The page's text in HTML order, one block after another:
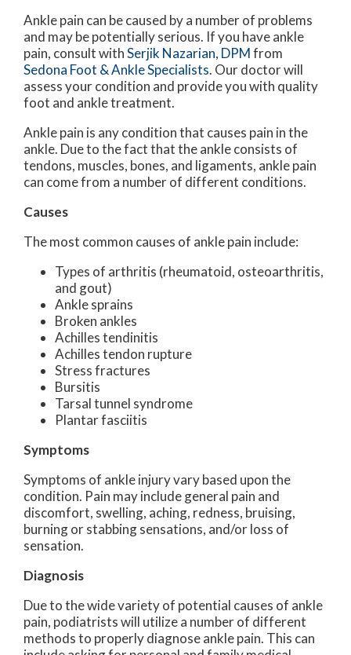
Ankle pain can be caused by a number of problems
and may be potentially serious. If you have ankle
pain, consult withSerjik Nazarian, DPMfrom
Sedona Foot & Ankle Specialists. Our doctorwill
assess your condition and provide you with quality
foot and ankle treatment.
Ankle pain is any condition that causes pain in the
ankle. Due to the fact that the ankle consists of
tendons, muscles, bones, and ligaments, ankle pain
can come from a number of different conditions.
Causes
The most common causes of ankle pain include:
Types of arthritis (rheumatoid, osteoarthritis,
and gout)
Ankle sprains
Broken ankles
Achilles tendinitis
Achilles tendon rupture
Stress fractures
Bursitis
Tarsal tunnel syndrome
Plantar fasciitis
Symptoms
Symptoms of ankle injury vary based upon the
condition. Pain may include general pain and
discomfort, swelling, aching, redness, bruising,
burning or stabbing sensations, and/or loss of
sensation.
Diagnosis
Due to the wide variety of potential causes of ankle
pain, podiatrists will utilize a number of different
methods to properly diagnose ankle pain. This can